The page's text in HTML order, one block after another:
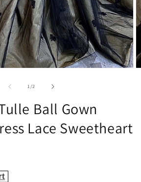
1/of2
Ball Gown
Lace Sweetheart